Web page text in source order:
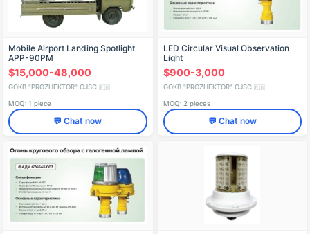
Mobile Airport Landing Spotlight
APP-90PM
$15,000-48,000
GOKB "PROZHEKTOR" OJSC 🇷🇺
MOQ: 1 piece
💬 Chat now
LED Circular Visual Observation
Light
$900-3,000
GOKB "PROZHEKTOR" OJSC 🇷🇺
MOQ: 2 pieces
💬 Chat now